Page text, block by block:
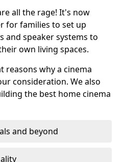
all the rage! It's now
for families to set up
and speaker systems to
own living spaces.
reasons why a cinema
consideration. We also
the best home cinema
and beyond